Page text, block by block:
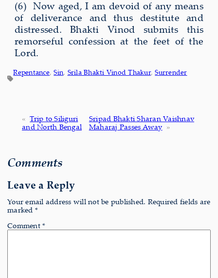
(6) Now aged, I am devoid of any means
of deliverance and thus destitute and
distressed. Bhakti Vinod submits this
remorseful confession at the feet of the
Lord.
Repentance, Sin, Srila Bhakti Vinod Thakur, Surrender
« Trip to Siliguri
and North Bengal
Sripad Bhakti Sharan Vaishnav
Maharaj Passes Away »
Comments
Leave a Reply
Your email address will not be published. Required fields are
marked *
Comment *